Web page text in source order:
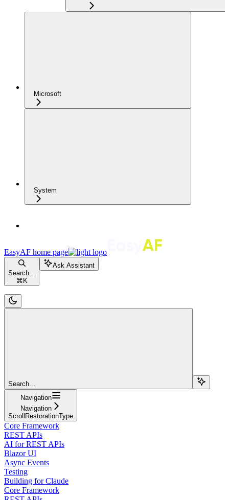
Microsoft
System
EasyAF home page
Search...
⌘ K
Ask Assistant
Search...
Navigation
Navigation
ScrollRestorationType
Core Framework
REST APIs
AI for REST APIs
Blazor UI
Async Events
Testing
Building for Claude
Core Framework